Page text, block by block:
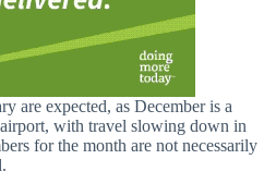
are expected, as December is a
with travel slowing down in
for the month are not necessarily